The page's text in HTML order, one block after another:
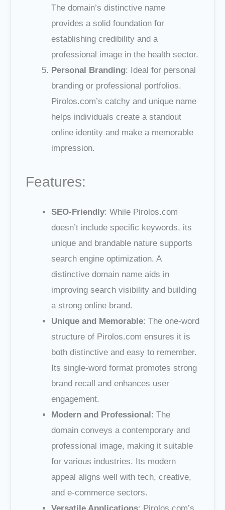
The domain’s distinctive name
provides a solid foundation for
establishing credibility and a
professional image in the health sector.
Personal Branding: Ideal for personal
branding or professional portfolios.
Pirolos.com’s catchy and unique name
helps individuals create a standout
online identity and make a memorable
impression.
Features:
SEO-Friendly: While Pirolos.com
doesn’t include specific keywords, its
unique and brandable nature supports
search engine optimization. A
distinctive domain name aids in
improving search visibility and building
a strong online brand.
Unique and Memorable: The one-word
structure of Pirolos.com ensures it is
both distinctive and easy to remember.
Its single-word format promotes strong
brand recall and enhances user
engagement.
Modern and Professional : The
domain conveys a contemporary and
professional image, making it suitable
for various industries. Its modern
appeal aligns well with tech, creative,
and e-commerce sectors.